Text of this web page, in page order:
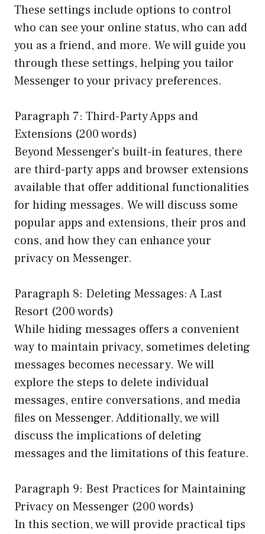
These settings include options to control
who can see your online status, who can add
you as a friend, and more. We will guide you
through these settings, helping you tailor
Messenger to your privacy preferences.
Paragraph 7: Third-Party Apps and
Extensions (200 words)
Beyond Messenger’s built-in features, there
are third-party apps and browser extensions
available that offer additional functionalities
for hiding messages. We will discuss some
popular apps and extensions, their pros and
cons, and how they can enhance your
privacy on Messenger.
Paragraph 8: Deleting Messages: A Last
Resort (200 words)
While hiding messages offers a convenient
way to maintain privacy, sometimes deleting
messages becomes necessary. We will
explore the steps to delete individual
messages, entire conversations, and media
files on Messenger. Additionally, we will
discuss the implications of deleting
messages and the limitations of this feature.
Paragraph 9: Best Practices for Maintaining
Privacy on Messenger (200 words)
In this section, we will provide practical tips